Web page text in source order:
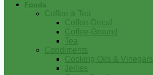
Foods
Coffee & Tea
Coffee-Decaf
Coffee-Ground
Tea
Condiments
Cooking Oils & Vinegars
Jellies